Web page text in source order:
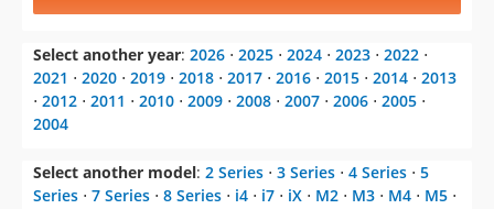
Select another year: 2026 ⋅ 2025 ⋅ 2024 ⋅ 2023 ⋅ 2022 ⋅
2021 ⋅ 2020 ⋅ 2019 ⋅ 2018 ⋅ 2017 ⋅ 2016 ⋅ 2015 ⋅ 2014 ⋅ 2013
⋅ 2012 ⋅ 2011 ⋅ 2010 ⋅ 2009 ⋅ 2008 ⋅ 2007 ⋅ 2006 ⋅ 2005 ⋅
2004
Select another model: 2 Series ⋅ 3 Series ⋅ 4 Series ⋅ 5
Series ⋅ 7 Series ⋅ 8 Series ⋅ i4 ⋅ i7 ⋅ iX ⋅ M2 ⋅ M3 ⋅ M4 ⋅ M5 ⋅